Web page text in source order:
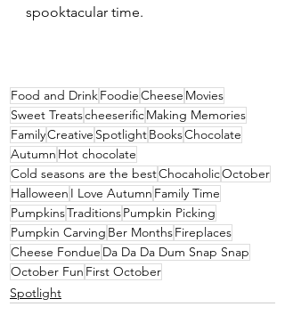
spooktacular time.
Food and DrinkFoodieCheese Movies
Sweet TreatscheeserificMaking Memories
FamilyCreative SpotlightBooksChocolate
Autumn Hot chocolate
Cold seasons are the bestChocaholicOctober
Halloween I Love Autumn Family Time
PumpkinsTraditionsPumpkin Picking
Pumpkin Carving Ber MonthsFireplaces
Cheese Fondue Da Da Da Dum Snap Snap
October Fun First October
Spotlight